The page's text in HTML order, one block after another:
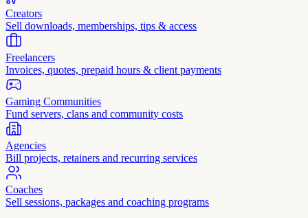
Creators
Sell downloads, memberships, tips & access
Freelancers
Invoices, quotes, prepaid hours & client payments
Gaming Communities
Fund servers, clans and community costs
Agencies
Bill projects, retainers and recurring services
Coaches
Sell sessions, packages and coaching programs